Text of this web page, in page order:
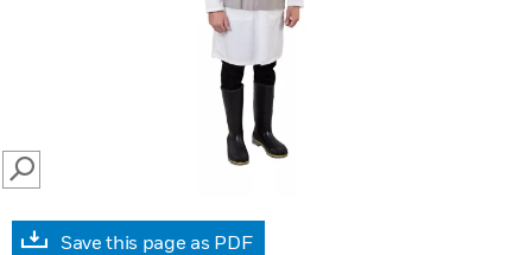
SEARCH
Save this page as PDF